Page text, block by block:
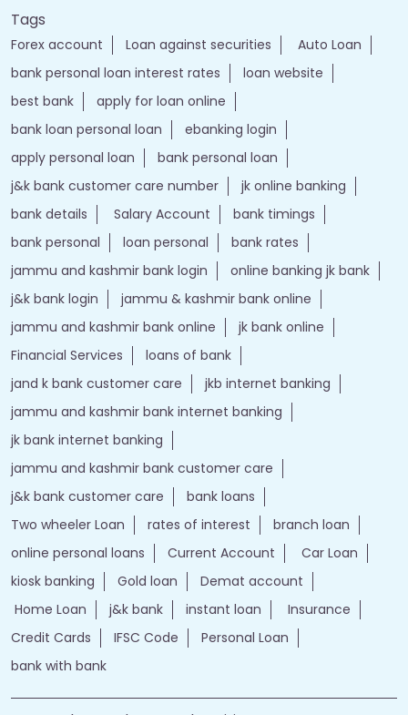
Tags
Forex account Loan against securities
Auto Loan
bank personal loan interest rates
loan website
best bank
apply for loan online
bank loan personal loan
ebanking login
apply personal loan
bank personal loan
j&k bank customer care number
jk online banking
bank details
Salary Account
bank timings
bank personal
loan personal
bank rates
jammu and kashmir bank login
online banking jk bank
j&k bank login
jammu & kashmir bank online
jammu and kashmir bank online
jk bank online
Financial Services
loans of bank
jand k bank customer care
jkb internet banking
jammu and kashmir bank internet banking
jk bank internet banking
jammu and kashmir bank customer care
j&k bank customer care
bank loans
Two wheeler Loan
rates of interest
branch loan
online personal loans
Current Account
Car Loan
kiosk banking
Gold loan
Demat account
Home Loan
j&k bank instant loan
Insurance
Credit Cards
IFSC Code
Personal Loan
bank with bank